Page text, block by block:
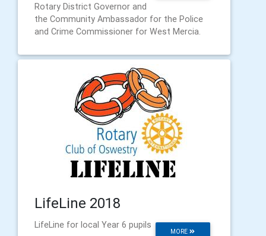
Rotary District Governor and
the Community Ambassador for the Police
and Crime Commissioner for West Mercia.
LifeLine 2018
MORE
LifeLine for local Year 6 pupils